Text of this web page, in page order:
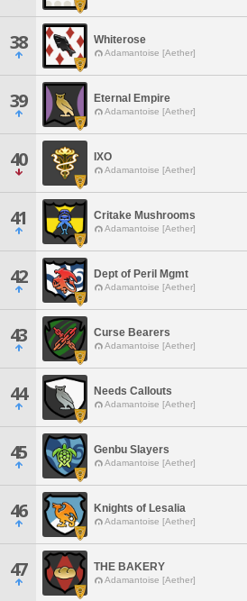
38 Whiterose
Adamantoise [Aether]
39 Eternal Empire
Adamantoise [Aether]
40 IXO
Adamantoise [Aether]
41 Critake Mushrooms
Adamantoise [Aether]
42 Dept of Peril Mgmt
Adamantoise [Aether]
43 Curse Bearers
Adamantoise [Aether]
44 Needs Callouts
Adamantoise [Aether]
45 Genbu Slayers
Adamantoise [Aether]
46 Knights of Lesalia
Adamantoise [Aether]
47 THE BAKERY
Adamantoise [Aether]